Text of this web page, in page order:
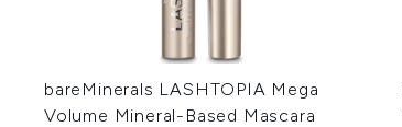
bareMinerals LASHTOPIA Mega
Volume Mineral-Based Mascara